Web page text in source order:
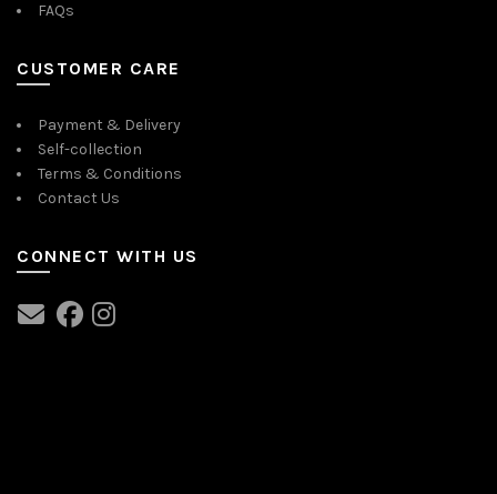
FAQs
CUSTOMER CARE
Payment & Delivery
Self-collection
Terms & Conditions
Contact Us
CONNECT WITH US